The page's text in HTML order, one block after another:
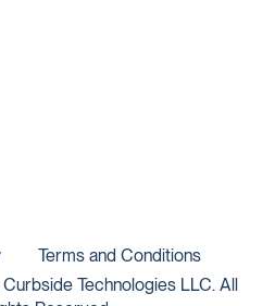
Technologies LLC. All
Terms and Conditions